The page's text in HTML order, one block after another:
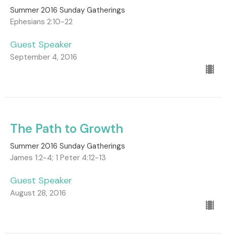
Summer 2016 Sunday Gatherings
Ephesians 2:10-22
Guest Speaker
September 4, 2016
The Path to Growth
Summer 2016 Sunday Gatherings
James 1:2-4; 1 Peter 4:12-13
Guest Speaker
August 28, 2016